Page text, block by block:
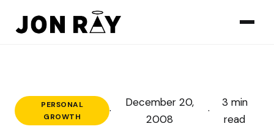
PERSONAL
GROWTH
·
December 20,
2008
·
3 min
read